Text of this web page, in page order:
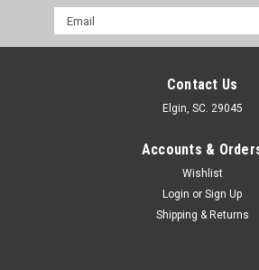
Email
Address
Contact Us
Elgin, SC. 29045
Accounts &
Wishlist
Login or Sign Up
Shipping & Returns